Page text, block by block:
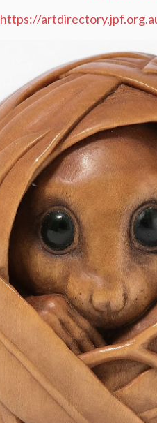
https://